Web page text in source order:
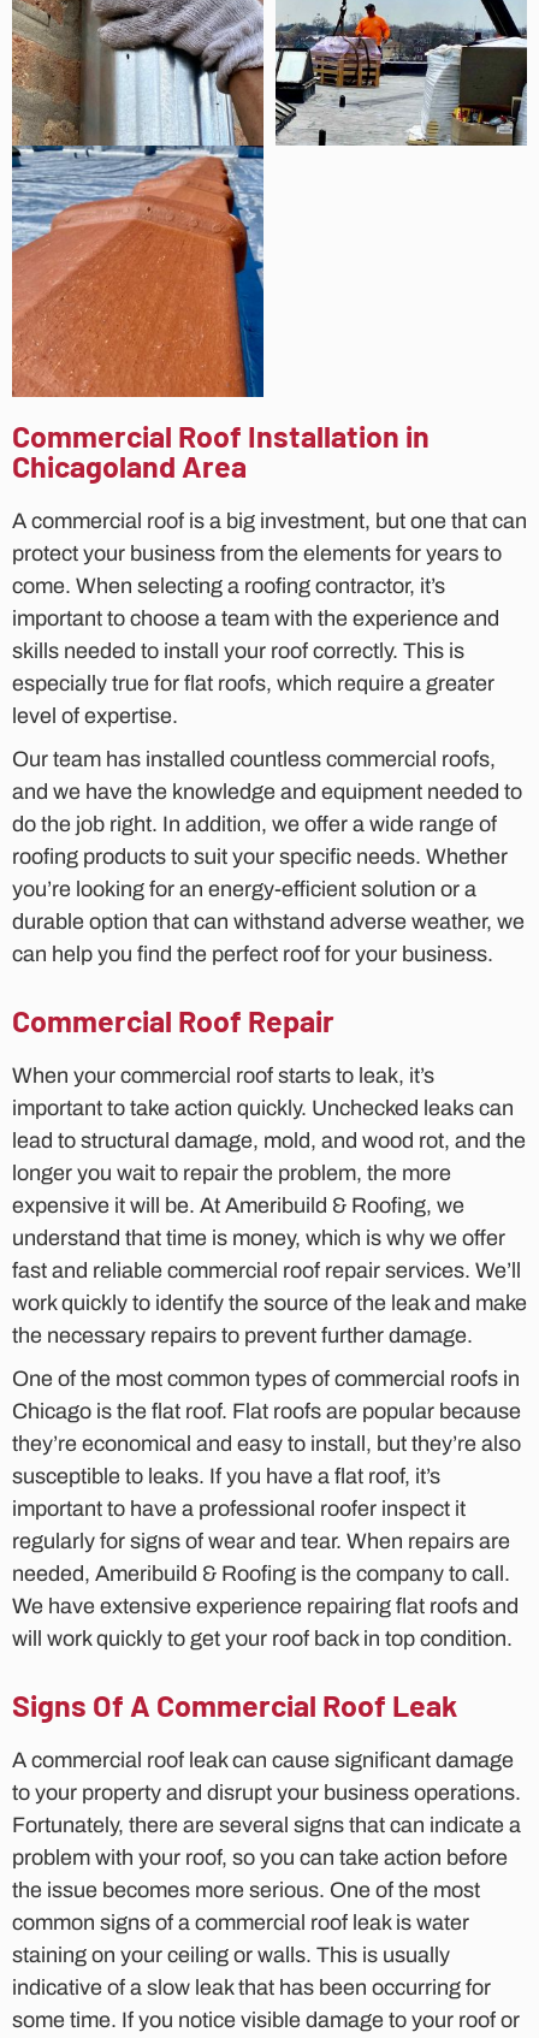
Commercial Roof Installation in
Chicagoland Area
A commercial roof is a big investment, but one that can
protect your business from the elements for years to
come. When selecting a roofing contractor, it’s
important to choose a team with the experience and
skills needed to install your roof correctly. This is
especially true for flat roofs, which require a greater
level of expertise.
Our team has installed countless commercial roofs,
and we have the knowledge and equipment needed to
do the job right. In addition, we offer a wide range of
roofing products to suit your specific needs. Whether
you’re looking for an energy-efficient solution or a
durable option that can withstand adverse weather, we
can help you find the perfect roof for your business.
Commercial Roof Repair
When your commercial roof starts to leak, it’s
important to take action quickly. Unchecked leaks can
lead to structural damage, mold, and wood rot, and the
longer you wait to repair the problem, the more
expensive it will be. At Ameribuild & Roofing, we
understand that time is money, which is why we offer
fast and reliable commercial roof repair services. We’ll
work quickly to identify the source of the leak and make
the necessary repairs to prevent further damage.
One of the most common types of commercial roofs in
Chicago is the flat roof. Flat roofs are popular because
they’re economical and easy to install, but they’re also
susceptible to leaks. If you have a flat roof, it’s
important to have a professional roofer inspect it
regularly for signs of wear and tear. When repairs are
needed, Ameribuild & Roofing is the company to call.
We have extensive experience repairing flat roofs and
will work quickly to get your roof back in top condition.
Signs Of A Commercial Roof Leak
A commercial roof leak can cause significant damage
to your property and disrupt your business operations.
Fortunately, there are several signs that can indicate a
problem with your roof, so you can take action before
the issue becomes more serious. One of the most
common signs of a commercial roof leak is water
staining on your ceiling or walls. This is usually
indicative of a slow leak that has been occurring for
some time. If you notice visible damage to your roof or